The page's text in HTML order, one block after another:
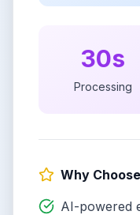
30s
Processing
Why
AI-powered